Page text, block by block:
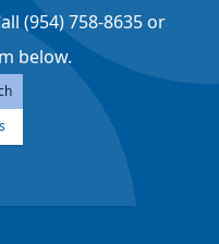
(954) 758-8635 or
below.